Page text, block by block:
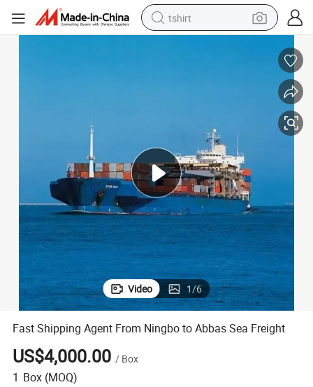
tshirt
motorcycle
electric car
Video 1/6
Fast Shipping Agent From Ningbo to Abbas Sea Freight
US$4,000.00 / Box
1 Box (MOQ)